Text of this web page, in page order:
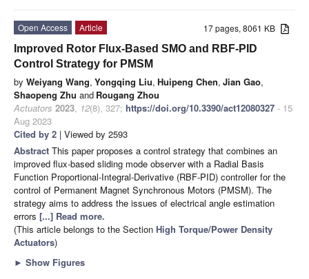
17 pages, 8061 KB
Open Access
Article
Improved Rotor Flux-Based SMO and RBF-PID
Control Strategy for PMSM
by Weiyang Wang, Yongqing Liu, Huipeng Chen, Jian Gao,
Shaopeng Zhu and Rougang Zhou
Actuators 2023, 12(8), 327; https://doi.org/10.3390/act12080327 - 15
Aug 2023
Cited by 2 | Viewed by 2593
Abstract This paper proposes a control strategy that combines an
improved flux-based sliding mode observer with a Radial Basis
Function Proportional-Integral-Derivative (RBF-PID) controller for the
control of Permanent Magnet Synchronous Motors (PMSM). The
strategy aims to address the issues of electrical angle estimation
errors [...] Read more.
(This article belongs to the Section High Torque/Power Density
Actuators)
► Show Figures